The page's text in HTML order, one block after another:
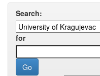
Search:
for